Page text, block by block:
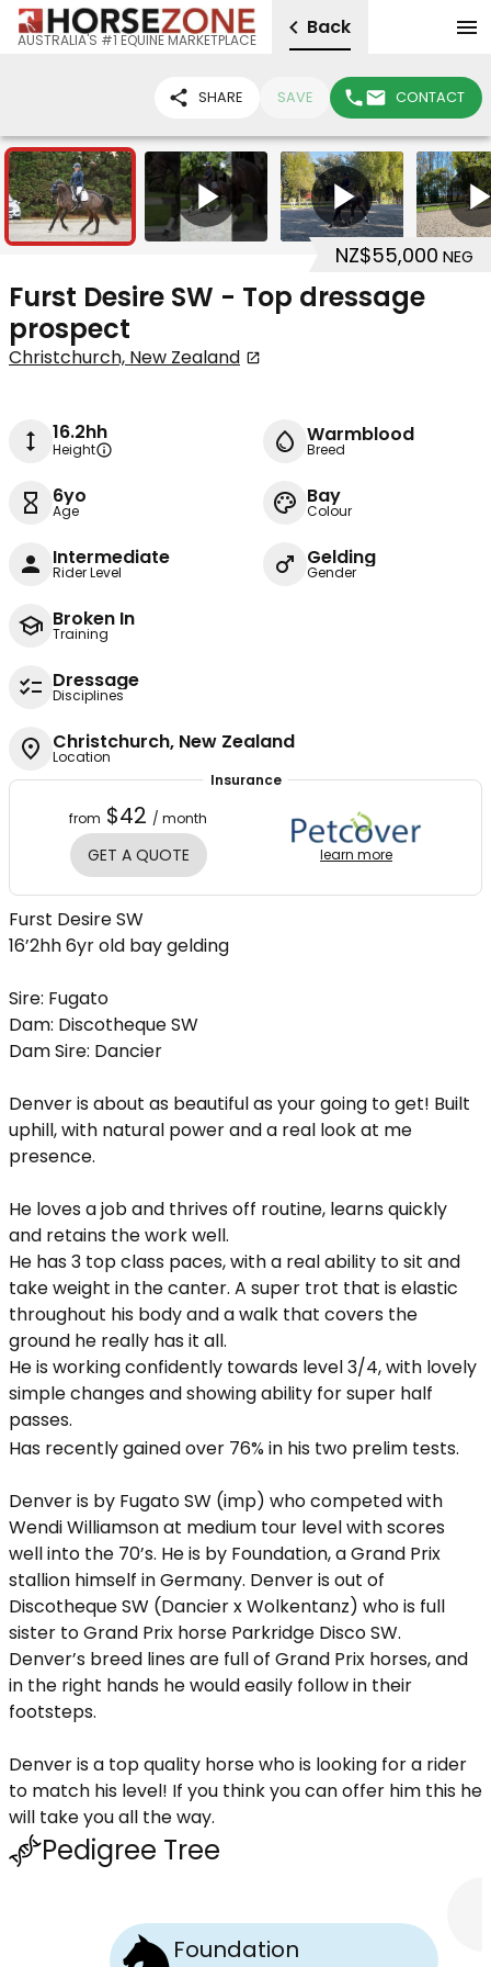
AUSTRALIA'S #1 EQUINE MARKETPLACE
Back
SHARE SAVE CONTACT
15 4
NZ$55,000 NEG
Furst Desire SW - Top dressage
prospect
Christchurch, New Zealand
16.2hh
Height
Warmblood
Breed
6yo
Age
Bay
Colour
Intermediate
Rider Level
Gelding
Gender
Broken In
Training
Dressage
Disciplines
Christchurch, New Zealand
Location
Insurance
from $42 / month
GET A QUOTE learn more
Furst Desire SW
16’2hh 6yr old bay gelding
Sire: Fugato
Dam: Discotheque SW
Dam Sire: Dancier
Denver is about as beautiful as your going to get! Built
uphill, with natural power and a real look at me
presence.
He loves a job and thrives off routine, learns quickly
and retains the work well.
He has 3 top class paces, with a real ability to sit and
take weight in the canter. A super trot that is elastic
throughout his body and a walk that covers the
ground he really has it all.
He is working confidently towards level 3/4, with lovely
simple changes and showing ability for super half
passes.
Has recently gained over 76% in his two prelim tests.
Denver is by Fugato SW (imp) who competed with
Wendi Williamson at medium tour level with scores
well into the 70’s. He is by Foundation, a Grand Prix
stallion himself in Germany. Denver is out of
Discotheque SW (Dancier x Wolkentanz) who is full
sister to Grand Prix horse Parkridge Disco SW.
Denver’s breed lines are full of Grand Prix horses, and
in the right hands he would easily follow in their
footsteps.
Denver is a top quality horse who is looking for a rider
to match his level! If you think you can offer him this he
will take you all the way.
Pedigree Tree
Foundation